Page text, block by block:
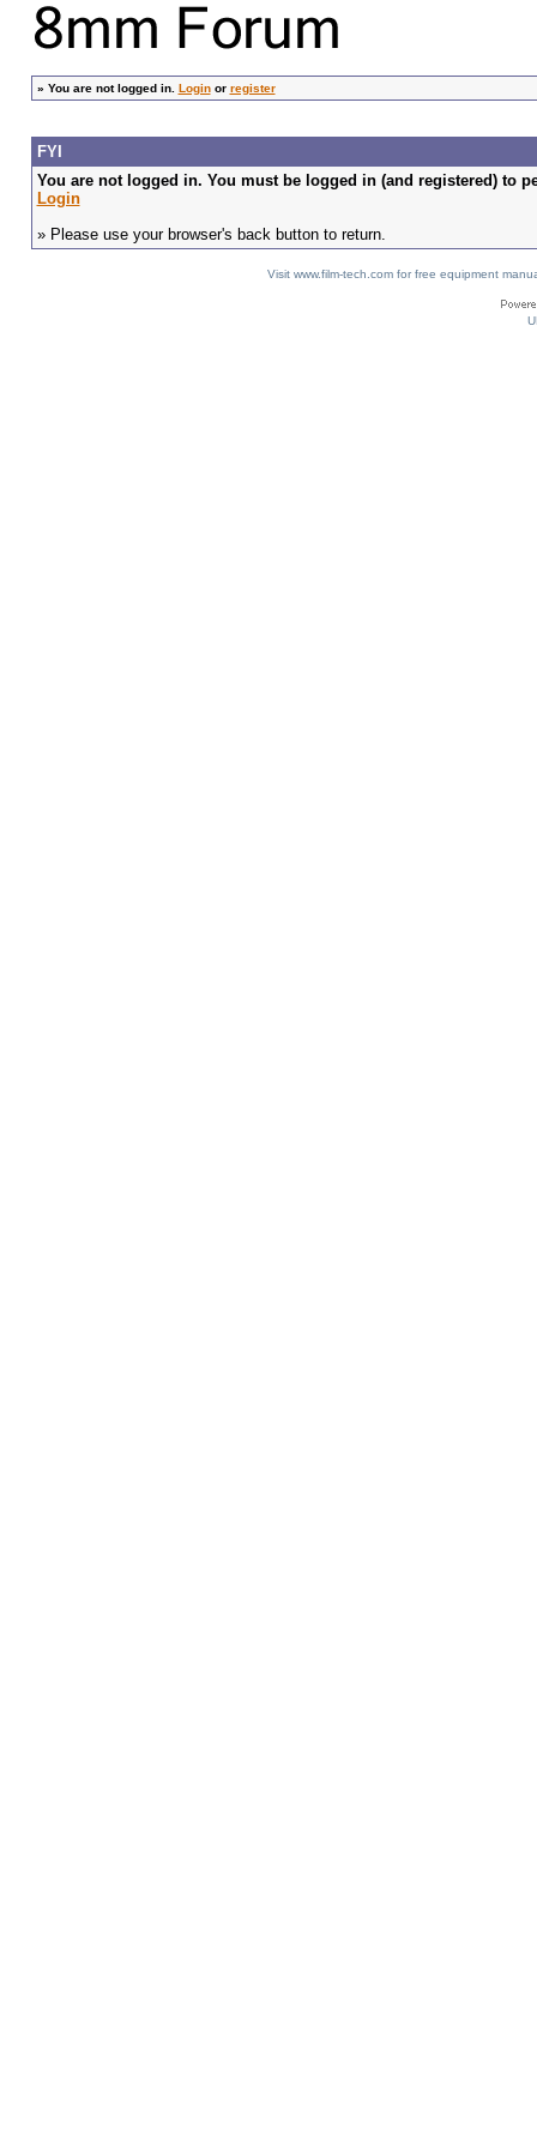
» You are not logged in. Loginor register
FYI
You are not logged in. You must be logged in (and registered) to
Login
» Please use your browser's back button to return.
Visit www.film-tech.com for free equipment